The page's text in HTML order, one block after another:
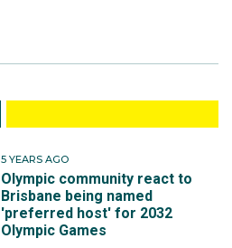
5 YEARS AGO
Olympic community react to
Brisbane being named
'preferred host' for 2032
Olympic Games